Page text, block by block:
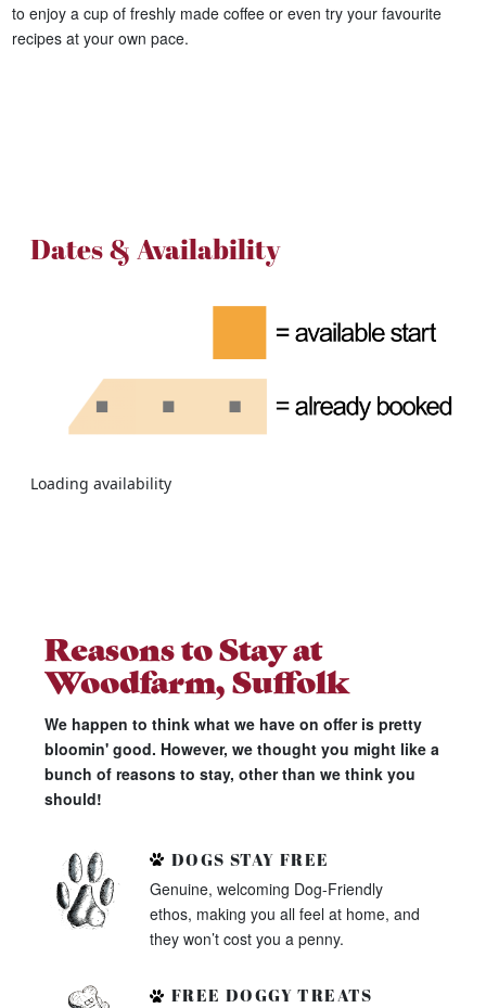
to enjoy a cup of freshly made coffee or even try your favourite
recipes at your own pace.
Dates & Availability
Loading availability
Reasons to Stay at
Woodfarm, Suffolk
We happen to think what we have on offer is pretty
bloomin' good. However, we thought you might like a
bunch of reasons to stay, other than we think you
should!
DOGS STAY FREE
Genuine, welcoming Dog-Friendly
ethos, making you all feel at home, and
they won’t cost you a penny.
FREE DOGGY TREATS